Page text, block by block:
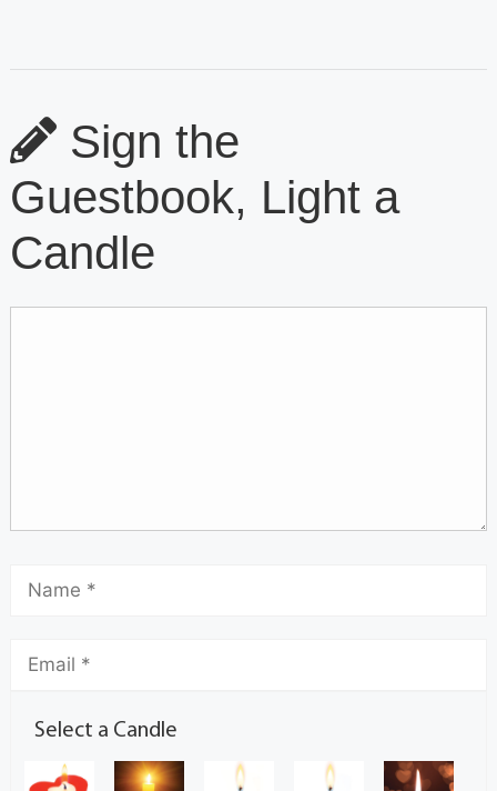
Sign the
Guestbook, Light a
Candle
Select a Candle